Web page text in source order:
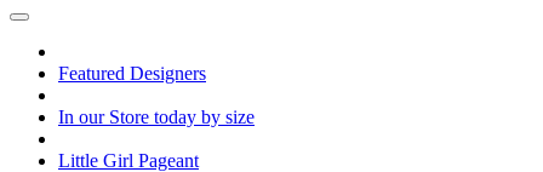
Featured Designers
In our Store today by size
Little Girl Pageant